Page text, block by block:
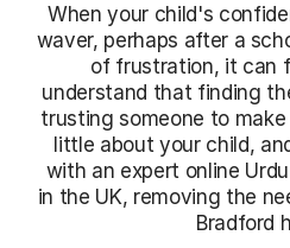
When your child's
waver, perhaps after a
of frustration, it can
understand that finding
trusting someone to
little about your child,
with an expert online
in the UK, removing the
Bradford